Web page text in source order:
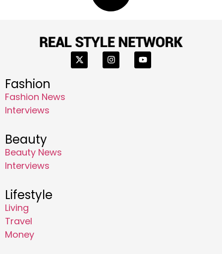
Fashion
Fashion News
Interviews
Beauty
Beauty News
Interviews
Lifestyle
Living
Travel
Money